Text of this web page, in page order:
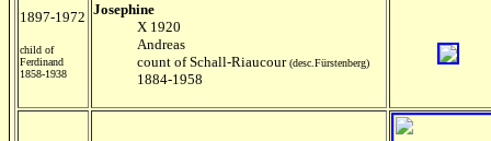
1897-1972
child of
Ferdinand
1858-1938
Josephine
X 1920
Andreas
count of Schall-Riaucour(desc.Fürstenberg)
1884-1958